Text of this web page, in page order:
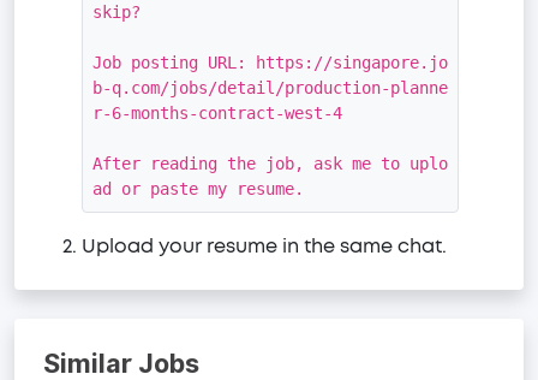
skip?
Job posting URL: https://singapore.jo
b-q.com/jobs/detail/production-planne
r-6-months-contract-west-4
After reading the job, ask me to uplo
ad or paste my resume.
Upload your resume in the same chat.
Similar Jobs